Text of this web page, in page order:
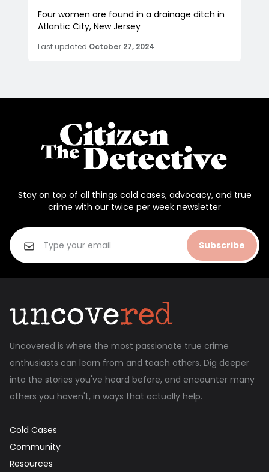
Four women are found in a drainage ditch in
Atlantic City, New Jersey
Last updated October 27, 2024
Stay on top of all things cold cases, advocacy, and true
crime with our twice per week newsletter
Subscribe
Uncovered is where the most passionate true crime
enthusiasts can learn from and teach others. Dig deeper
into the stories you've heard before, and encounter many
others you haven't, in ways that actually help.
Cold Cases
Community
Resources